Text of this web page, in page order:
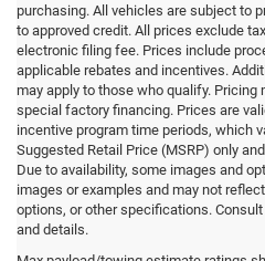
purchasing. All vehicles are subject to
to approved credit. All prices exclude
electronic filing fee. Prices include
applicable rebates and incentives.
may apply to those who qualify. Pricing
special factory financing. Prices are
incentive program time periods, which
Suggested Retail Price (MSRP) only
Due to availability, some images and
images or examples and may not
options, or other specifications.
and details.